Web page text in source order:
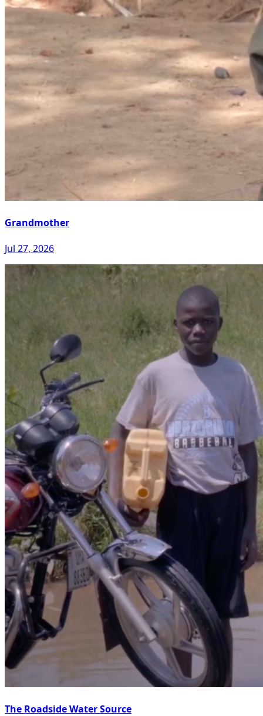
Grandmother
Jul 27, 2026
The Roadside Water Source